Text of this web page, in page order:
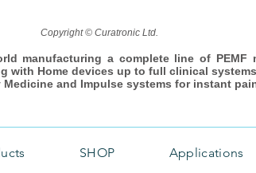
Copyright © Curatronic Ltd.
manufacturing a complete line of PEMF
with Home devices up to full clinical
and Impulse systems for instant
SHOP Applications